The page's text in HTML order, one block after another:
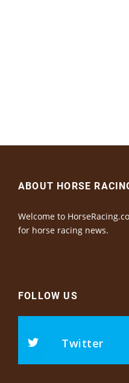
ABOUT HORSE
Welcome to
for horse racing news.
FOLLOW US
Twitter